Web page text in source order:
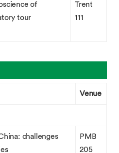
of
tour
Trent
111
Venue
challenges
PMB
205